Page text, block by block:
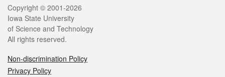
Legal
Copyright © 2001-2026
Iowa State University
of Science and Technology
All rights reserved.
Non-discrimination Policy
Privacy Policy